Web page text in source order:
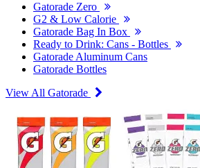
Gatorade Zero
G2 & Low Calorie
Gatorade Bag In Box
Ready to Drink: Cans - Bottles
Gatorade Aluminum Cans
Gatorade Bottles
View All Gatorade